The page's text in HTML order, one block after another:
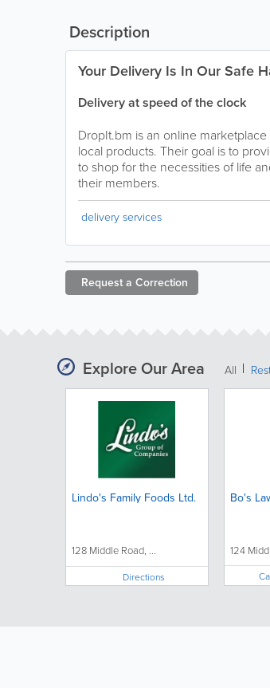
Description
Your Delivery Is In Our Safe
Delivery at speed of the clock
DropIt.bm is an online
local products. Their goal is to
to shop for the necessities of life
their members.
delivery services
Request a Correction
Explore Our Area All
Lindo's Family Foods Ltd.
128 Middle Road, ...
Directions
Bo's
124